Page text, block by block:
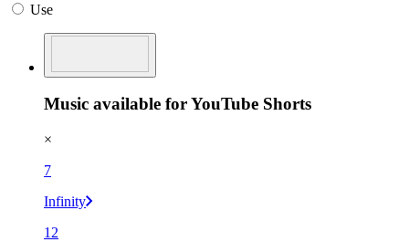
Use
Music available for YouTube Shorts
×
7
Infinity
12